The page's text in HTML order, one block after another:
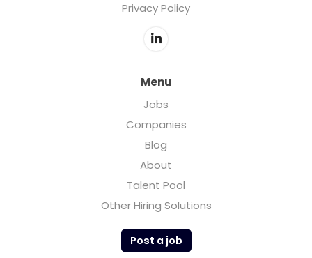
Privacy Policy
Menu
Jobs
Companies
Blog
About
Talent Pool
Other Hiring Solutions
Post a job